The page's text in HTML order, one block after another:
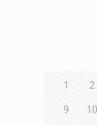
1 2
9
10